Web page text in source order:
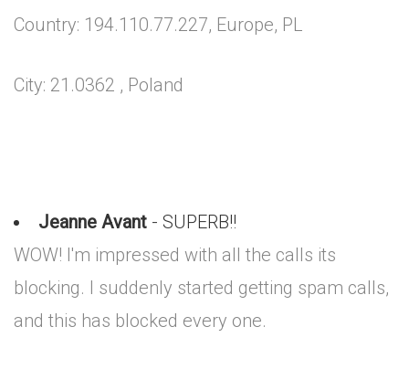
Country: 194.110.77.227, Europe, PL
City: 21.0362 , Poland
Jeanne Avant - SUPERB!!
WOW! I'm impressed with all the calls its
blocking. I suddenly started getting spam calls,
and this has blocked every one.